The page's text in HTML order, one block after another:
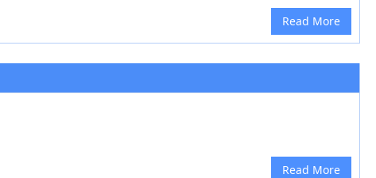
Read More
Read More